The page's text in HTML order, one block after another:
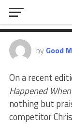
Tony
Chris Jericho
by Good
On a recent
Happened When
nothing but
competitor